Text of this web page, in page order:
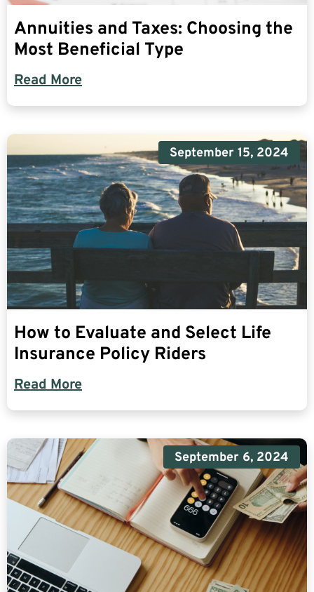
Annuities and Taxes: Choosing the
Most Beneficial Type
Read More
September 15, 2024
How to Evaluate and Select Life
Insurance Policy Riders
Read More
September 6, 2024